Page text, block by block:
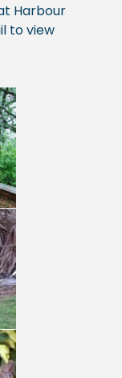
Harbour
to view